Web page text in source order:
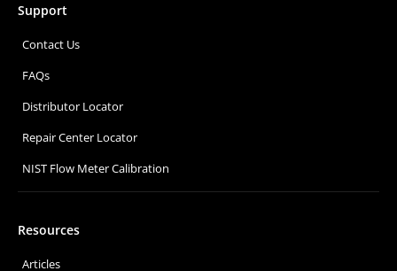
Support
Contact Us
FAQs
Distributor Locator
Repair Center Locator
NIST Flow Meter Calibration
Resources
Articles